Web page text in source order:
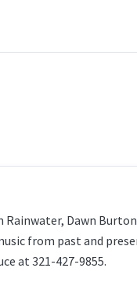
Rainwater, Dawn
from past and
at 321-427-9855.